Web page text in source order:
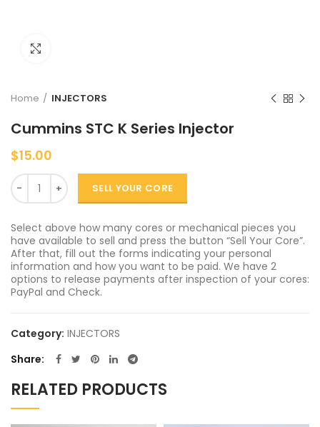
Home INJECTORS
Cummins STC K Series Injector
$15.00
Quantity
SELL YOUR CORE
Select above how many cores or mechanical pieces you
have available to sell and press the button “Sell Your Core”.
After that, fill out the forms indicating your personal
information and how you want to be paid. We have 2
options to release payments after inspection of your cores:
PayPal and Check.
Category: INJECTORS
Share
RELATED PRODUCTS